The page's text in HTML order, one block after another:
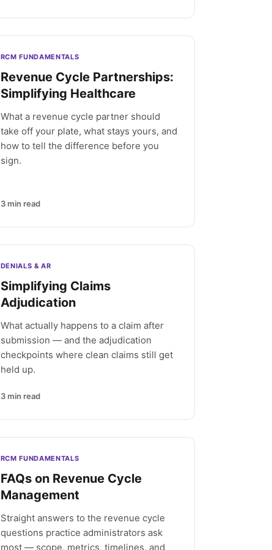
RCM FUNDAMENTALS
Revenue Cycle Partnerships:
Simplifying Healthcare
What a revenue cycle partner should
take off your plate, what stays yours, and
how to tell the difference before you
sign.
3min read
DENIALS & AR
Simplifying Claims
Adjudication
What actually happens to a claim after
submission — and the adjudication
checkpoints where clean claims still get
held up.
3min read
RCM FUNDAMENTALS
FAQs on Revenue Cycle
Management
Straight answers to the revenue cycle
questions practice administrators ask
most — scope, metrics, timelines, and